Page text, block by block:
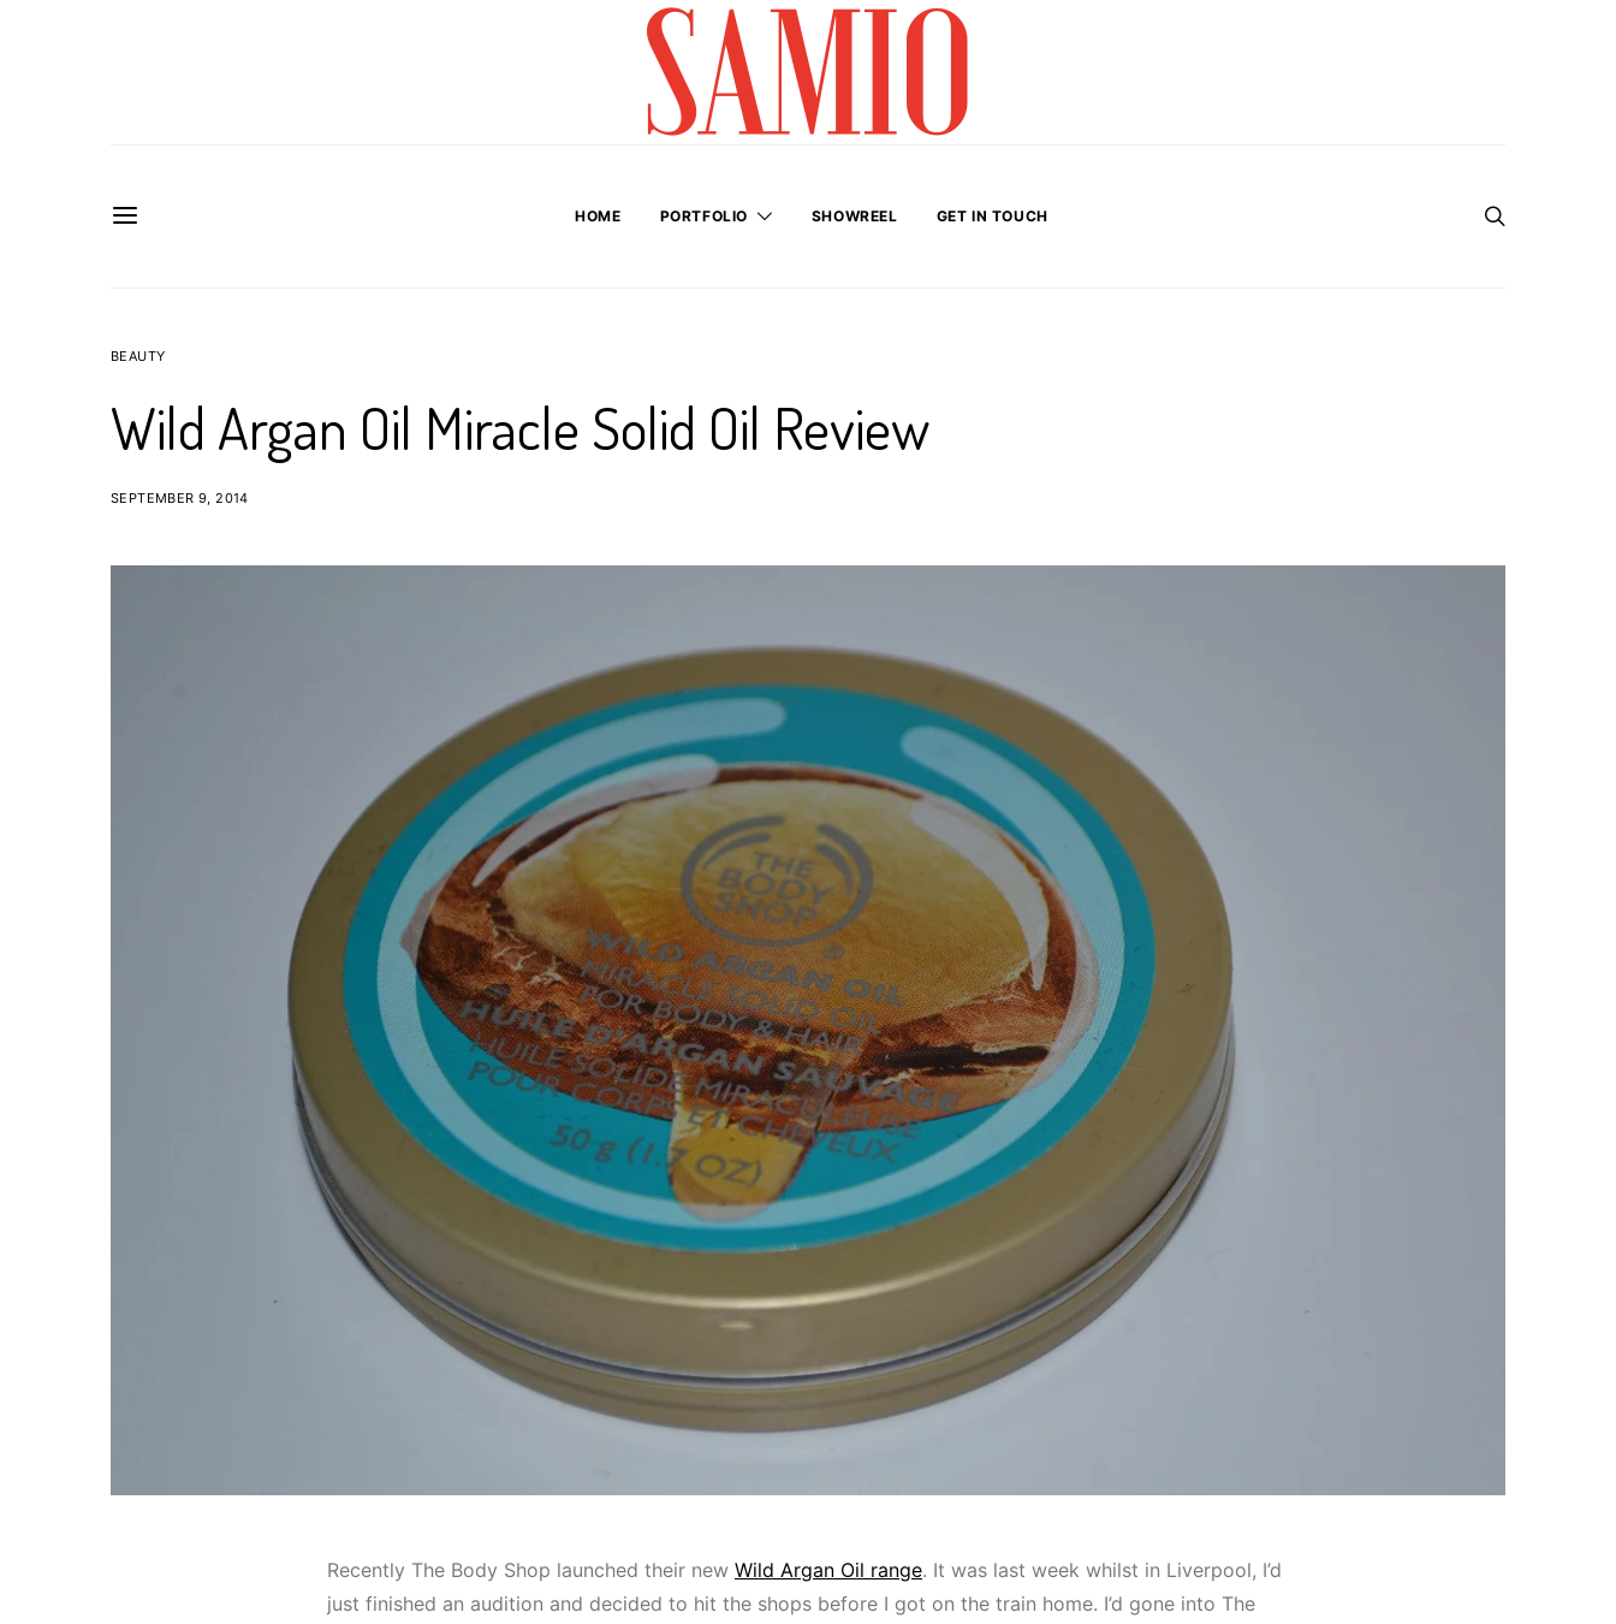
HOME PORTFOLIO SHOWREEL GET IN TOUCH
BEAUTY
Wild Argan Oil Miracle Solid Oil Review
SEPTEMBER 9, 2014
Recently The Body Shop launched their new Wild Argan Oil range. It was last week whilst in Liverpool, I’d
just finished an audition and decided to hit the shops before I got on the train home. I’d gone into The